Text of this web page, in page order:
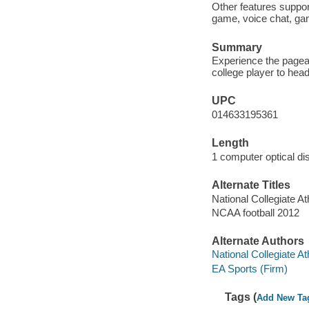
Other features
game, voice chat,
Summary
Experience the
college player to
UPC
014633195361
Length
1 computer optical
Alternate Titles
National Collegiate
NCAA football 2012
Alternate Authors
National Collegiate
EA Sports (Firm)
Tags (Add New